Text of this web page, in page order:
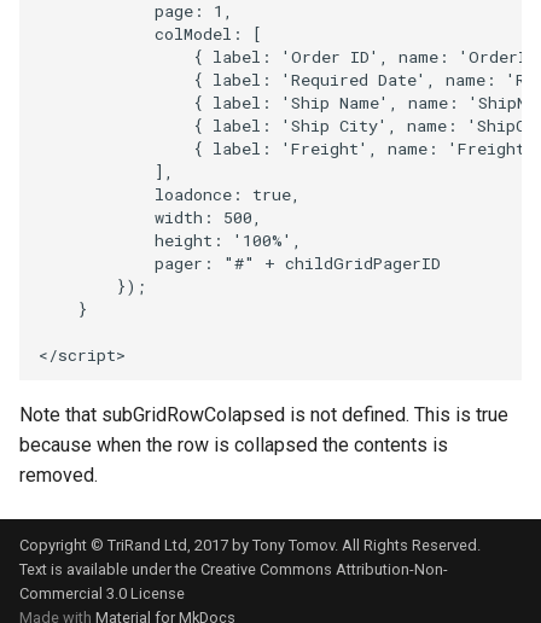
page : 1 ,
colModel :
[
{ label : 'Order ID' , name :
{ label : 'Required Date' , name :
{ label : 'Ship Name' , name :
{ label : 'Ship City' , name :
{ label : 'Freight' , name : 'Freight'
],
loadonce : true,
width : 500,
height : '100%' ,
pager : "#" + childGridPagerID
});
}
</script>
Note that subGridRowColapsed is not defined. This is true
because when the row is collapsed the contents is
removed.
Copyright © TriRand Ltd, 2017 by Tony Tomov. All Rights Reserved.
Text is available under the Creative Commons Attribution-Non-
Commercial 3.0 License
Made with Material for MkDocs